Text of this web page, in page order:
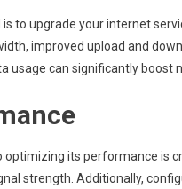
to upgrade your internet
improved upload and
usage can significantly boost
optimizing its performance is
strength. Additionally,